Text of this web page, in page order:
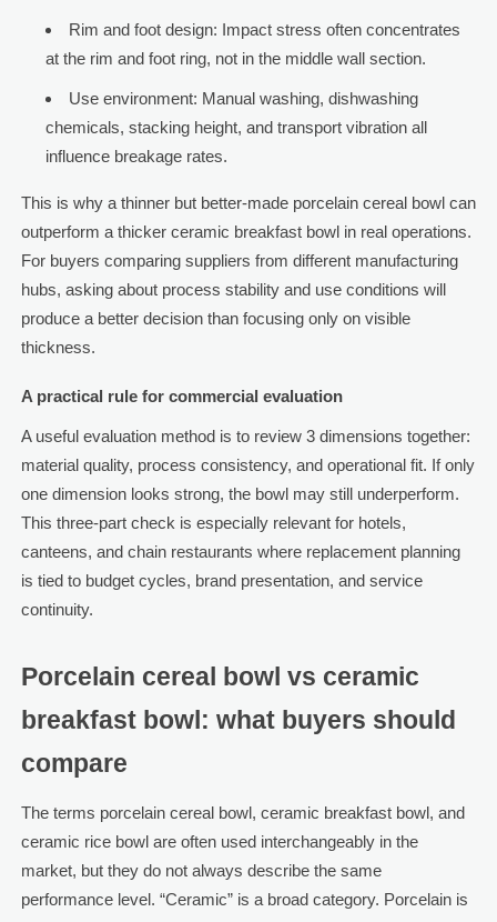
Rim and foot design: Impact stress often concentrates
at the rim and foot ring, not in the middle wall section.
Use environment: Manual washing, dishwashing
chemicals, stacking height, and transport vibration all
influence breakage rates.
This is why a thinner but better-made porcelain cereal bowl can
outperform a thicker ceramic breakfast bowl in real operations.
For buyers comparing suppliers from different manufacturing
hubs, asking about process stability and use conditions will
produce a better decision than focusing only on visible
thickness.
A practical rule for commercial evaluation
A useful evaluation method is to review 3 dimensions together:
material quality, process consistency, and operational fit. If only
one dimension looks strong, the bowl may still underperform.
This three-part check is especially relevant for hotels,
canteens, and chain restaurants where replacement planning
is tied to budget cycles, brand presentation, and service
continuity.
Porcelain cereal bowl vs ceramic
breakfast bowl: what buyers should
compare
The terms porcelain cereal bowl, ceramic breakfast bowl, and
ceramic rice bowl are often used interchangeably in the
market, but they do not always describe the same
performance level. “Ceramic” is a broad category. Porcelain is